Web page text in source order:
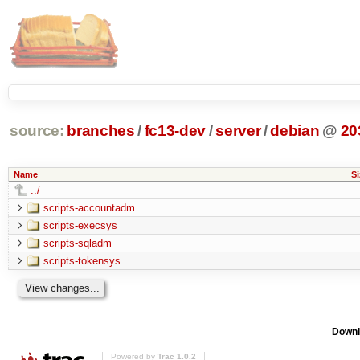
source: branches /fc13-dev/server/debian @
Name
../
scripts-accountadm
scripts-execsys
scripts-sqladm
scripts-tokensys
Powered by Trac 1.0.2